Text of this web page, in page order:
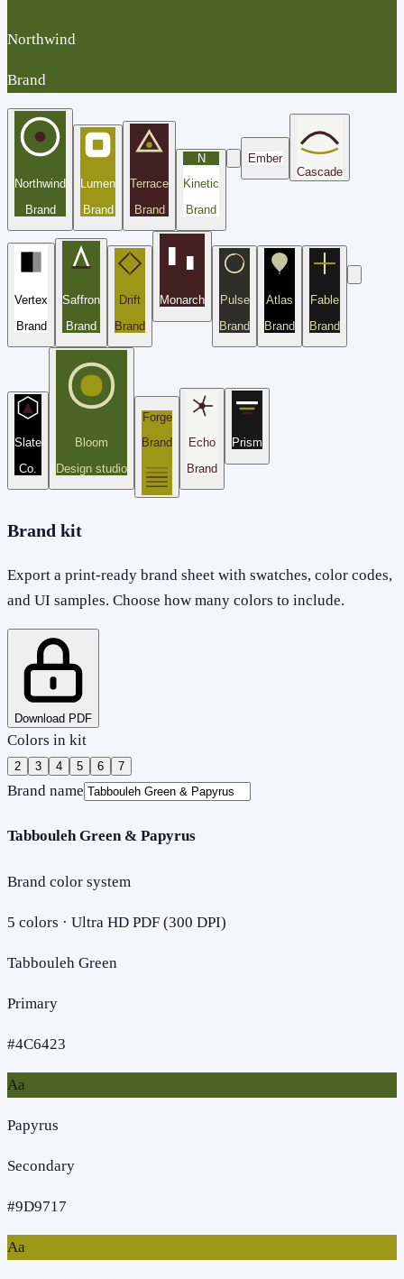
Northwind
Brand
Northwind
Brand
Lumen
Brand
Terrace
Brand
N
Kinetic
Brand
Ember
Cascade
Vertex
Brand
Saffron
Brand
Drift
Brand
Monarch
Pulse
Brand
Atlas
Brand
Fable
Brand
Slate
Co.
Bloom
Design studio
Forge
Brand
Echo
Brand
Prism
Brand kit
Export a print-ready brand sheet with swatches, color codes,
and UI samples. Choose how many colors to include.
Download PDF
Colors in kit
2 3 4 5 6 7
Brand name
Tabbouleh Green & Papyrus
Brand color system
5 colors · Ultra HD PDF (300 DPI)
Tabbouleh Green
Primary
#4C6423
Aa
Papyrus
Secondary
#9D9717
Aa